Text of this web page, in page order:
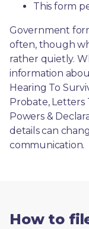
This form
Government
often, though
rather quietly.
information
Hearing To
Probate, Letters
Powers &
details can
communication.
How to